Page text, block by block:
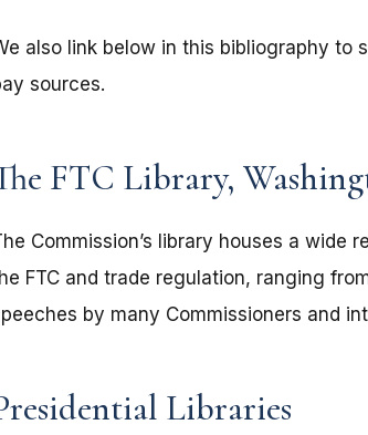
also link below in this bibliography to
sources.
FTC Library,
Commission’s library houses a wide
FTC and trade regulation, ranging
by many Commissioners and
Libraries